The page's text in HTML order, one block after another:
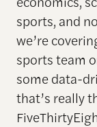
sports, and
we’re
sports team
some data-
that’s really